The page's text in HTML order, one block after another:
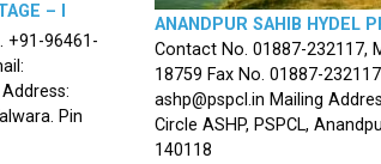
– I
+91-96461-
Pin
ANANDPUR SAHIB HYDEL
Contact No. 01887-232117,
18759 Fax No. 01887-
ashp@pspcl.in Mailing
Circle ASHP, PSPCL,
140118